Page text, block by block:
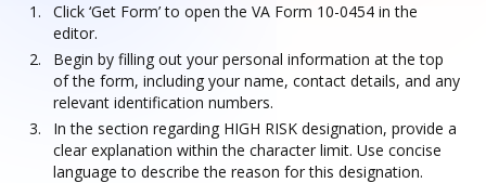
Click ‘Get Form’ to open the VA Form 10-0454 in the
editor.
Begin by filling out your personal information at the top
of the form, including your name, contact details, and any
relevant identification numbers.
In the section regarding HIGH RISK designation, provide a
clear explanation within the character limit. Use concise
language to describe the reason for this designation.